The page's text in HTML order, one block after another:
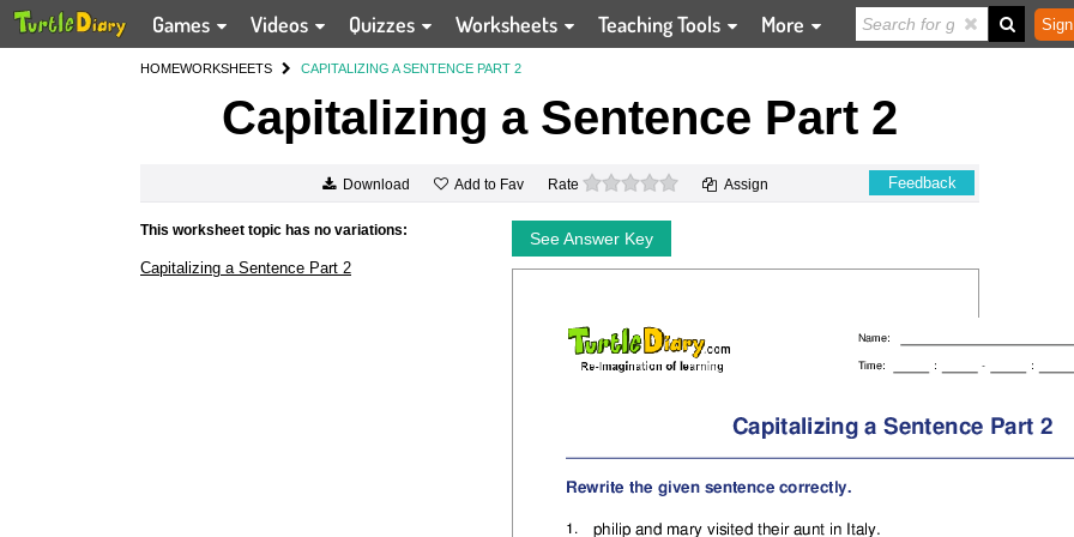
Games Videos Quizzes Worksheets Teaching Tools More
HOMEWORKSHEETS CAPITALIZING A SENTENCE PART 2
Capitalizing a Sentence Part 2
Download Add to Fav Rate 0 stars Assign Feedback
This worksheet topic has no variations:
Capitalizing a Sentence Part 2
See Answer Key